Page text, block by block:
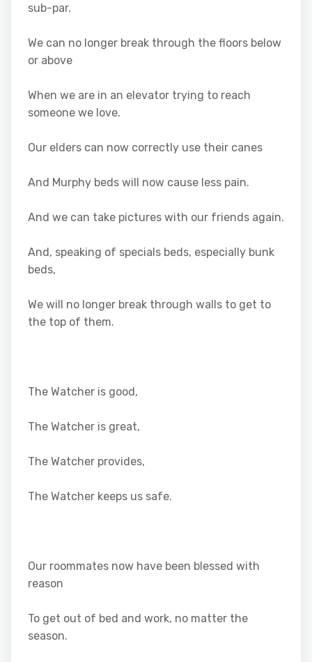
sub-par.
We can no longer break through the floors below
or above
When we are in an elevator trying to reach
someone we love.
Our elders can now correctly use their canes
And Murphy beds will now cause less pain.
And we can take pictures with our friends again.
And, speaking of specials beds, especially bunk
beds,
We will no longer break through walls to get to
the top of them.
The Watcher is good,
The Watcher is great,
The Watcher provides,
The Watcher keeps us safe.
Our roommates now have been blessed with
reason
To get out of bed and work, no matter the
season.